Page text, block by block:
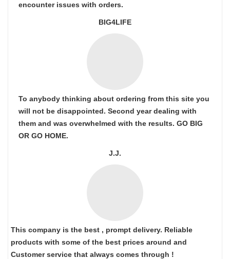
encounter issues with orders.
BIG4LIFE
To anybody thinking about ordering from this site you
will not be disappointed. Second year dealing with
them and was overwhelmed with the results. GO BIG
OR GO HOME.
J.J.
This company is the best , prompt delivery. Reliable
products with some of the best prices around and
Customer service that always comes through !